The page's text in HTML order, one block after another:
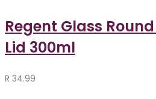
Regent Glass
Lid 300ml
R 34.99